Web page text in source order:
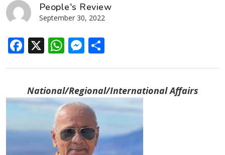
People's Review
September 30, 2022
Facebook
X WhatsApp
Messenger
National/Regional/International Affairs